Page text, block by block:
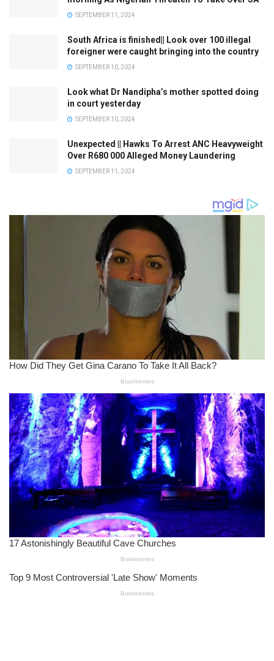
SEPTEMBER 11, 2024
South Africa is finished|| Look over 100 illegal
foreigner were caught bringing into the country
SEPTEMBER 10, 2024
Look what Dr Nandipha’s mother spotted doing
in court yesterday
SEPTEMBER 10, 2024
Unexpected || Hawks To Arrest ANC Heavyweight
Over R680 000 Alleged Money Laundering
SEPTEMBER 11, 2024